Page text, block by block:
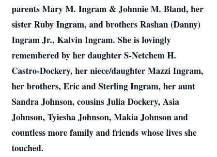
parents Mary M. Ingram & Johnnie M. Bland, her
sister Ruby Ingram, and brothers Rashan (Danny)
Ingram Jr., Kalvin Ingram. She is lovingly
remembered by her daughter S-Netchem H.
Castro-Dockery, her niece/daughter Mazzi Ingram,
her brothers, Eric and Sterling Ingram, her aunt
Sandra Johnson, cousins Julia Dockery, Asia
Johnson, Tyiesha Johnson, Makia Johnson and
countless more family and friends whose lives she
touched.